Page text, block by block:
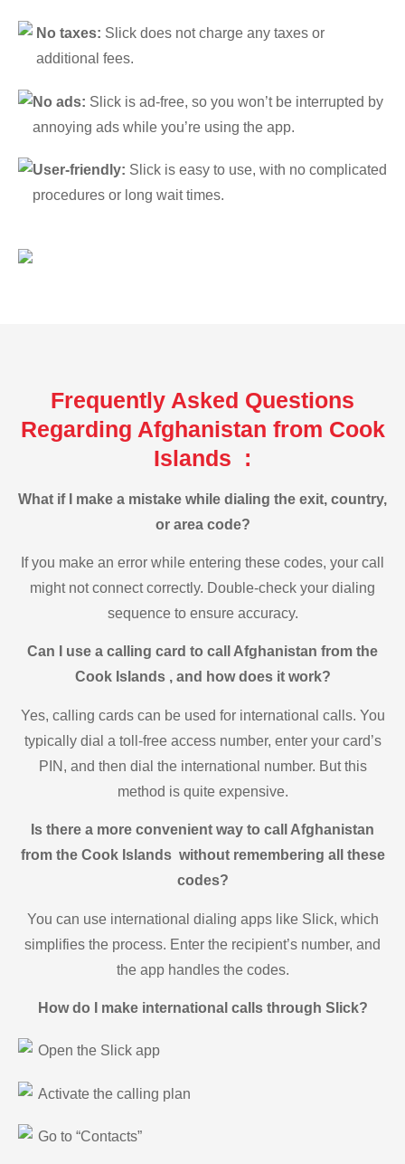
No taxes: Slick does not charge any taxes or
additional fees.
No ads: Slick is ad-free, so you won’t be interrupted by
annoying ads while you’re using the app.
User-friendly: Slick is easy to use, with no complicated
procedures or long wait times.
Frequently Asked Questions
Regarding Afghanistan from Cook
Islands :
What if I make a mistake while dialing the exit, country,
or area code?
If you make an error while entering these codes, your call
might not connect correctly. Double-check your dialing
sequence to ensure accuracy.
Can I use a calling card to call Afghanistan from the
Cook Islands , and how does it work?
Yes, calling cards can be used for international calls. You
typically dial a toll-free access number, enter your card’s
PIN, and then dial the international number. But this
method is quite expensive.
Is there a more convenient way to call Afghanistan
from the Cook Islands without remembering all these
codes?
You can use international dialing apps like Slick, which
simplifies the process. Enter the recipient’s number, and
the app handles the codes.
How do I make international calls through Slick?
Open the Slick app
Activate the calling plan
Go to “Contacts”